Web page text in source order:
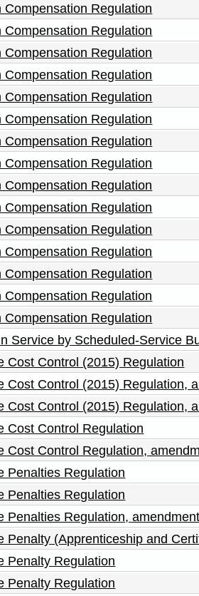
Compensation Regulation
Compensation Regulation
Compensation Regulation
Compensation Regulation
Compensation Regulation
Compensation Regulation
Compensation Regulation
Compensation Regulation
Compensation Regulation
Compensation Regulation
Compensation Regulation
Compensation Regulation
Compensation Regulation
Compensation Regulation
Compensation Regulation
Service by Scheduled-Service
Cost Control (2015) Regulation
Cost Control (2015) Regulation,
Cost Control (2015) Regulation,
Cost Control Regulation
Cost Control Regulation,
Penalties Regulation
Penalties Regulation
Penalties Regulation,
Penalty (Apprenticeship and
Penalty Regulation
Penalty Regulation